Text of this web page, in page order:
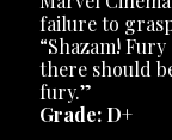
failure to
“Shazam!
there should
fury.”
Grade: D+